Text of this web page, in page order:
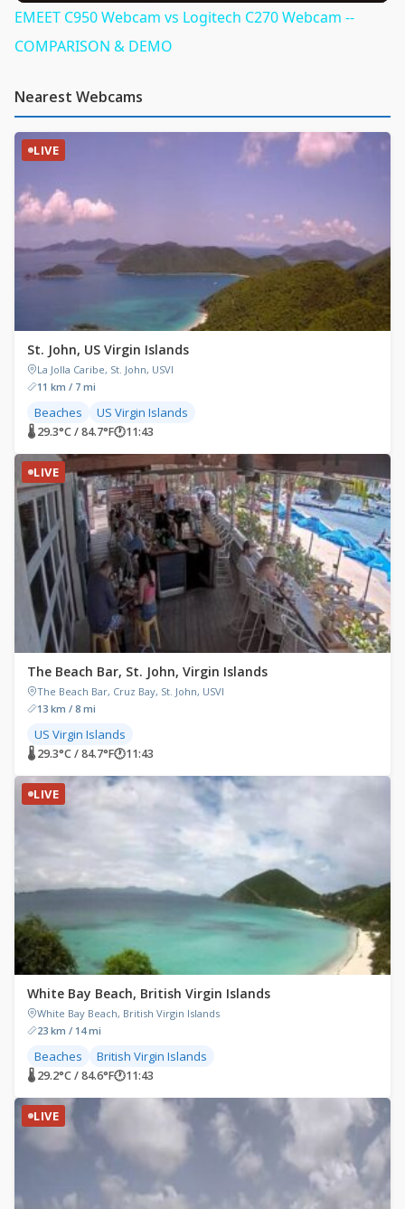
EMEET C950 Webcam vs Logitech C270 Webcam --
COMPARISON & DEMO
Nearest Webcams
LIVE
St. John, US Virgin Islands
La Jolla Caribe, St. John, USVI
11 km / 7 mi
Beaches US Virgin Islands
🌡 29.3°C / 84.7°F🕐11:43
LIVE
The Beach Bar, St. John, Virgin Islands
The Beach Bar, Cruz Bay, St. John, USVI
13 km / 8 mi
US Virgin Islands
🌡 29.3°C / 84.7°F🕐11:43
LIVE
White Bay Beach, British Virgin Islands
White Bay Beach, British Virgin Islands
23 km / 14 mi
Beaches British Virgin Islands
🌡 29.2°C / 84.6°F🕐11:43
LIVE